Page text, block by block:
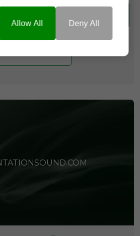
about photo-ghetto.com
Allow All Deny All